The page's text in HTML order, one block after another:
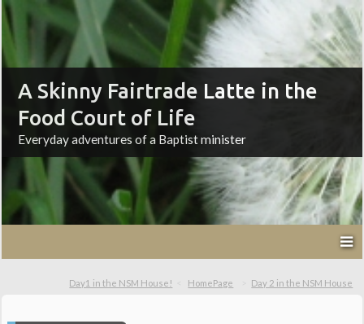
A Skinny Fairtrade Latte in the
Food Court of Life
Everyday adventures of a Baptist minister
Day1 in the NSM House! HomePage Day 2 in the NSM House